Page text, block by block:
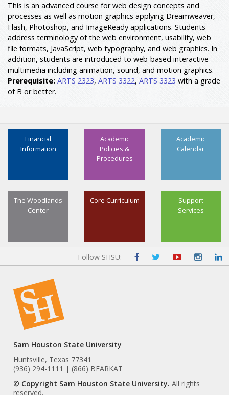
This is an advanced course for web design concepts and
processes as well as motion graphics applying Dreamweaver,
Flash, Photoshop, and ImageReady applications. Students
address terminology of the web environment, usability, web
file formats, JavaScript, web typography, and web graphics. In
addition, students are introduced to web-based interactive
multimedia including animation, sound, and motion graphics.
Prerequisite: ARTS 2323, ARTS 3322, ARTS 3323 with a grade
of B or better.
Academic
Calendar
Academic
Policies &
Procedures
Financial
Information
Support
Services
Core Curriculum
The Woodlands
Center
Follow SHSU:
Sam Houston State University
Huntsville, Texas 77341
(936) 294-1111 | (866) BEARKAT
© Copyright Sam Houston State University. All rights
reserved.